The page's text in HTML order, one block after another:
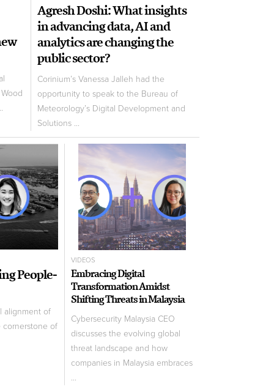
Agresh Doshi: What insights
in advancing data, AI and
analytics are changing the
public sector?
Corinium’s Vanessa Jalleh had the
opportunity to speak to the Bureau of
Meteorology’s Digital Development and
Solutions ...
People-
alignment of
cornerstone of
VIDEOS
Embracing Digital
Transformation Amidst
Shifting Threats in Malaysia
Cybersecurity Malaysia CEO
discusses the evolving global
threat landscape and how
companies in Malaysia embraces
...